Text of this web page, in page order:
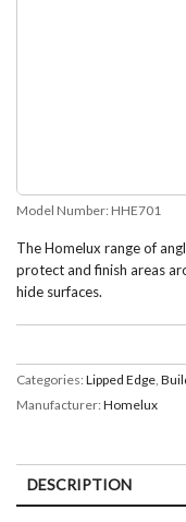
Model Number: HHE701
The Homelux range of
protect and finish areas
hide surfaces.
Categories: Lipped Edge,
Manufacturer: Homelux
DESCRIPTION